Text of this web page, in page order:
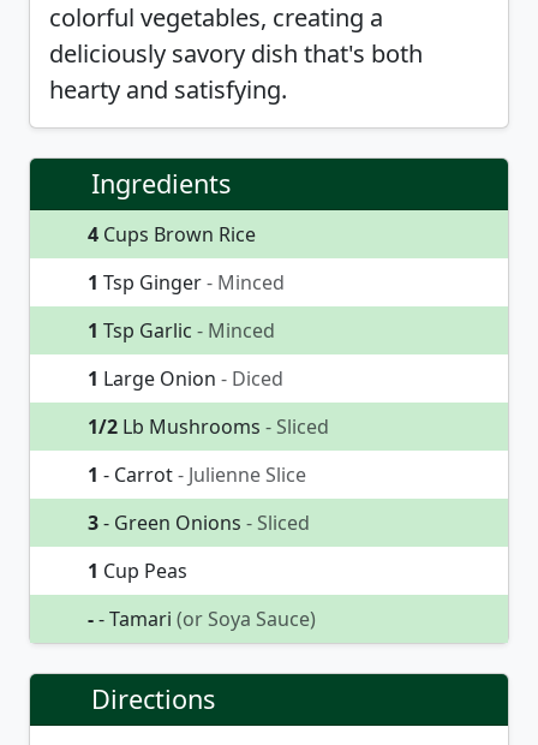
colorful vegetables, creating a
deliciously savory dish that's both
hearty and satisfying.
Ingredients
4 Cups Brown Rice
1 Tsp Ginger- Minced
1 Tsp Garlic - Minced
1 Large Onion - Diced
1/2 Lb Mushrooms - Sliced
1 - Carrot- Julienne Slice
3- Green Onions - Sliced
1 Cup Peas
-- Tamari (or Soya Sauce)
Directions